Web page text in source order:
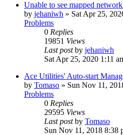
Unable to see mapped
by jehaniwh » Sat Apr 25,
Problems
0 Replies
19851 Views
Last postby jehaniwh
Sat Apr 25, 2020 1:11
Ace Utilities' Auto-start
by Tomaso » Sun Nov 11,
Problems
0 Replies
29595 Views
Last postby Tomaso
Sun Nov 11, 2018 8:38